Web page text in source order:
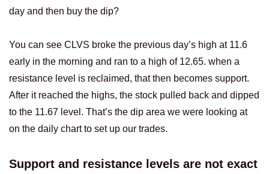
day and then buy the dip?
You can see CLVS broke the previous day’s high at 11.6
early in the morning and ran to a high of 12.65. when a
resistance level is reclaimed, that then becomes support.
After it reached the highs, the stock pulled back and dipped
to the 11.67 level. That’s the dip area we were looking at
on the daily chart to set up our trades.
Support and resistance levels are not exact